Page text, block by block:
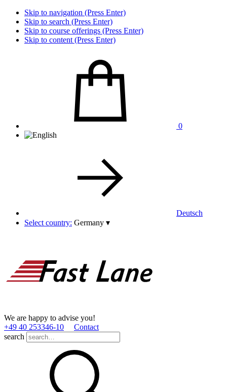
Skip to navigation (Press Enter)
Skip to search (Press Enter)
Skip to course offerings (Press Enter)
Skip to content (Press Enter)
0
Deutsch
Select country: Germany ▾
We are happy to advise you!
+49 40 253346­-10
Contact
search